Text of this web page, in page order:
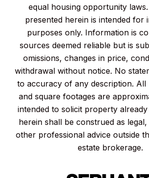
equal housing opportunity
presented herein is intended for
purposes only. Information is
sources deemed reliable but is
omissions, changes in price,
withdrawal without notice. No
to accuracy of any description. All
and square footages are
intended to solicit property
herein shall be construed as
other professional advice outside
estate brokerage.